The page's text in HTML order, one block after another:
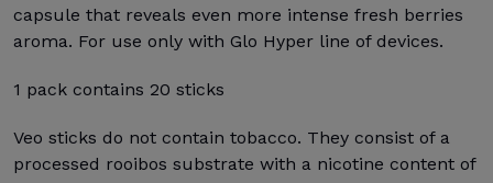
capsule that reveals even more intense fresh berries
aroma. For use only with Glo Hyper line of devices.
1 pack contains 20 sticks
Veo sticks do not contain tobacco. They consist of a
processed rooibos substrate with a nicotine content of